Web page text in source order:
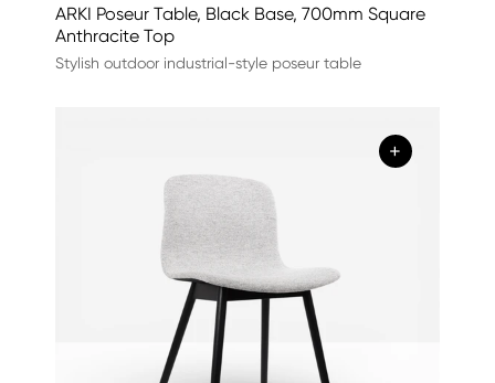
ARKI Poseur Table, Black Base, 700mm Square
Anthracite Top
Stylish outdoor industrial-style poseur table
+